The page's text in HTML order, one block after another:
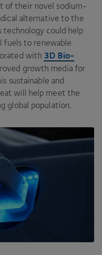
of their novel sodium-
alternative to the
could help
to renewable
with 3D Bio-
growth media for
sustainable and
will help meet the
global population.